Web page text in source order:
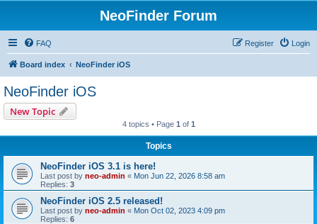
NeoFinder Forum
FAQ Login
Register
Board index NeoFinder iOS
NeoFinder iOS
New Topic
4 topics • Page 1 of 1
Topics
NeoFinder iOS 3.1 is here!
Last post by neo-admin « Mon Jun 22, 2026 8:58 am
Replies: 3
NeoFinder iOS 2.5 released!
Last post by neo-admin « Mon Oct 02, 2023 4:09 pm
Replies: 6